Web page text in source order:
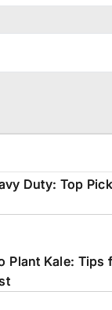
Duty: Top
Plant Kale: Tips